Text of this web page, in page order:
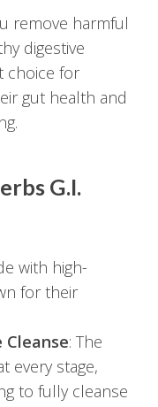
remove harmful
digestive
choice for
gut health and
G.I.
with high-
for their
Cleanse: The
every stage,
to fully cleanse